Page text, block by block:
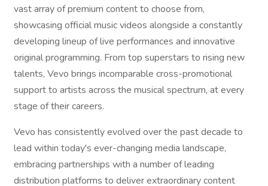
vast array of premium content to choose from,
showcasing official music videos alongside a constantly
developing lineup of live performances and innovative
original programming. From top superstars to rising new
talents, Vevo brings incomparable cross-promotional
support to artists across the musical spectrum, at every
stage of their careers.
Vevo has consistently evolved over the past decade to
lead within today's ever-changing media landscape,
embracing partnerships with a number of leading
distribution platforms to deliver extraordinary content